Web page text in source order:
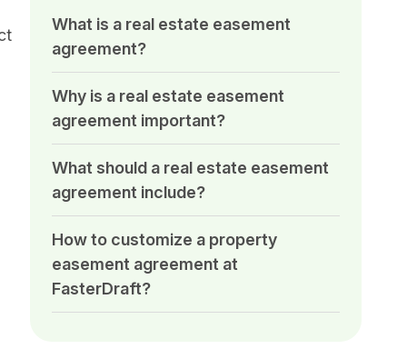
What is a real estate easement
agreement?
Why is a real estate easement
agreement important?
What should a real estate easement
agreement include?
How to customize a property
easement agreement at
FasterDraft?